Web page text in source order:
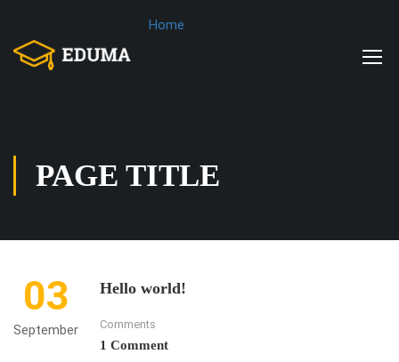
Home
PAGE TITLE
03
September
Hello world!
Comments
1 Comment